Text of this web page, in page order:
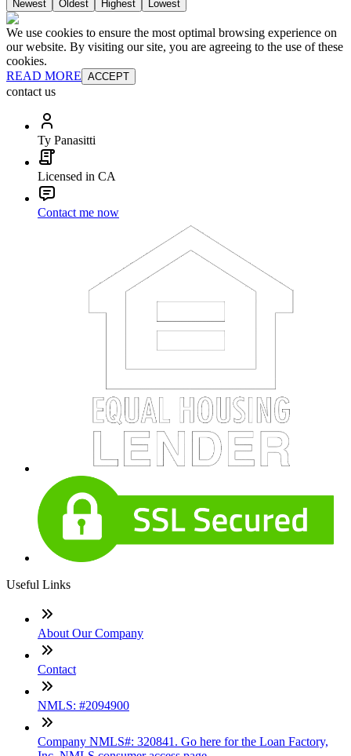
Newest Oldest Highest Lowest
We use cookies to ensure the most optimal browsing experience on
our website. By visiting our site, you are agreeing to the use of these
cookies.
READ MORE ACCEPT
contact us
Ty Panasitti
Licensed in CA
Contact me now
Useful Links
About Our Company
Contact
NMLS: #2094900
Company NMLS#: 320841. Go here for the Loan Factory,